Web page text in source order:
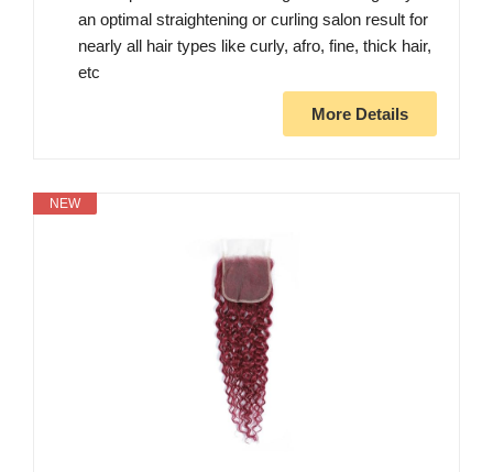
an optimal straightening or curling salon result for
nearly all hair types like curly, afro, fine, thick hair,
etc
More Details
NEW